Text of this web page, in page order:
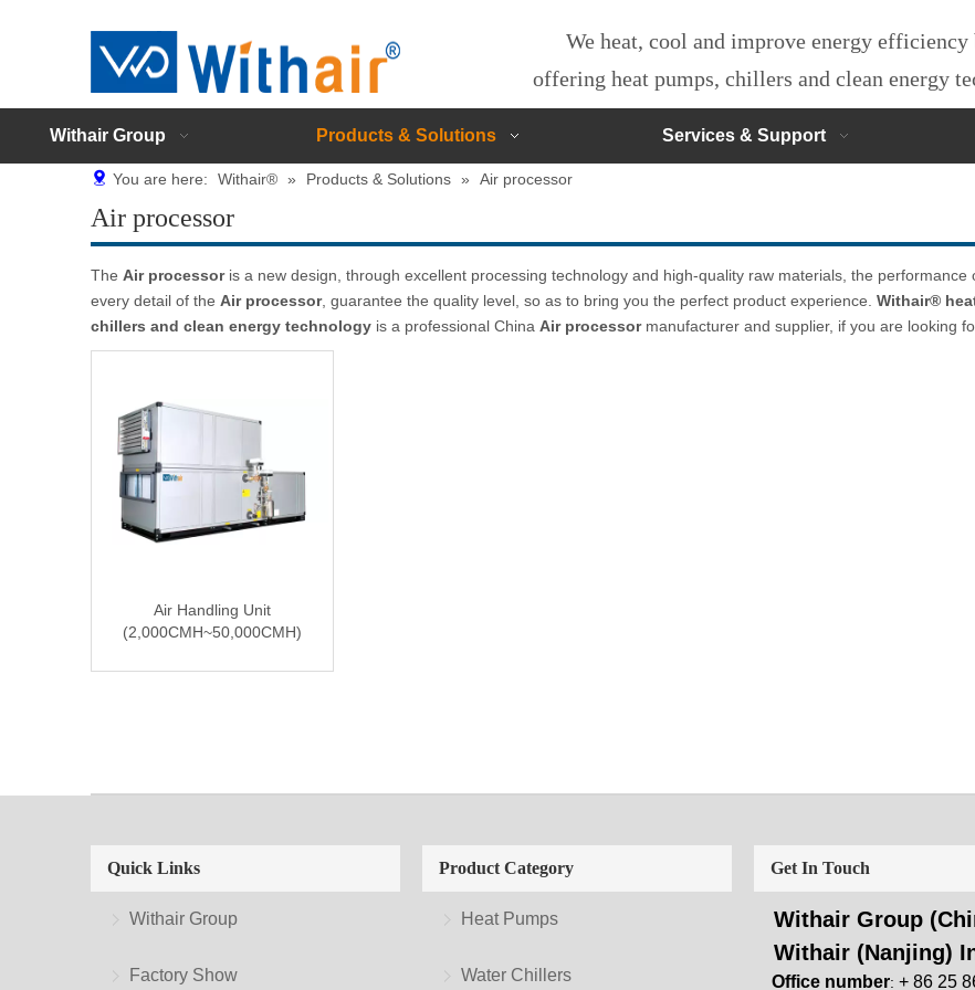
We heat, cool and improve energy efficiency
offering heat pumps, chillers and clean energy
Withair Group Products & Solutions Services & Support
You are here: Withair® » Products & Solutions » Air processor
Air processor
The Air processoris a new design, through excellent processing technology and high-quality raw materials, the performance
every detail of the Air processor, guarantee the quality level, so as to bring you the perfect product experience. Withair®
chillers and clean energy technology is a professional China Air processormanufacturer and supplier, if you are looking
Air Handling Unit
(2,000CMH~50,000CMH)
Quick Links
Withair Group
Factory Show
Product Category
Heat Pumps
Water Chillers
Get In Touch
Withair Group
Withair (Nanjing)
Office number: + 86 25